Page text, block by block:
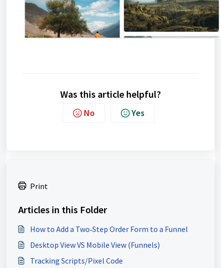
Was this article helpful?
No Yes
Print
Articles in this Folder
How to Add a Two‑Step Order Form to a Funnel
Desktop View VS Mobile View (Funnels)
Tracking Scripts/Pixel Code